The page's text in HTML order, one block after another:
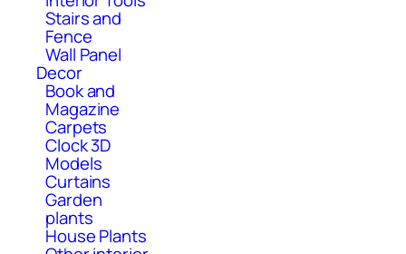
Stairs and
Fence
Wall Panel
Decor
Book and
Magazine
Carpets
Clock 3D
Models
Curtains
Garden
plants
House Plants